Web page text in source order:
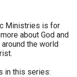
Ministries is for
about God and
the world
in this series: